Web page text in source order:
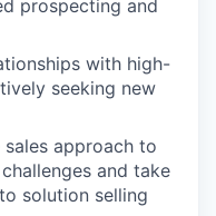
prospecting and
with high-
seeking new
approach to
and take
solution selling